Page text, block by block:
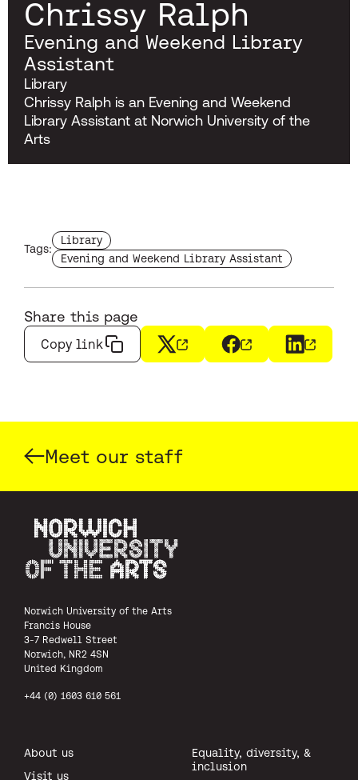
Chrissy Ralph
Evening and Weekend Library
Assistant
Library
Chrissy Ralph is an Evening and Weekend
Library Assistant at Norwich University of the
Arts
Tags:
Find more staffs with the tag
Library
Find more staffs with the tag
Evening and Weekend Library Assistant
Share this page
Copy link
X
(opens in a new window)
Facebook
(opens in a new
LinkedIn
(opens
Meet our staff
Norwich University of the Arts
Francis House
3-7 Redwell Street
Norwich, NR2 4SN
United Kingdom
+44 (0) 1603 610 561
About us
Visit us
Equality, diversity, &
inclusion